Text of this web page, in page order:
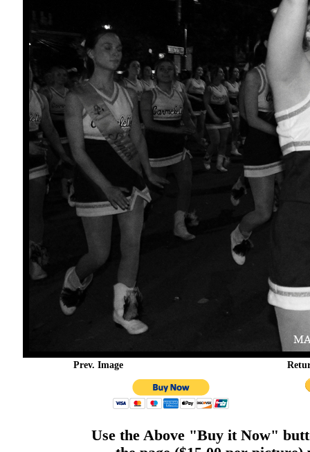
Prev. Image
Use the Above "Buy it Now"